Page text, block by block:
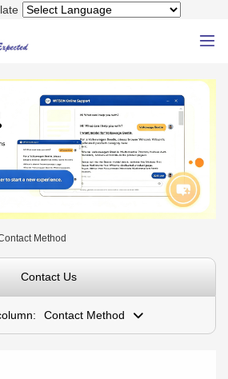
Method
Contact Us
Contact Method